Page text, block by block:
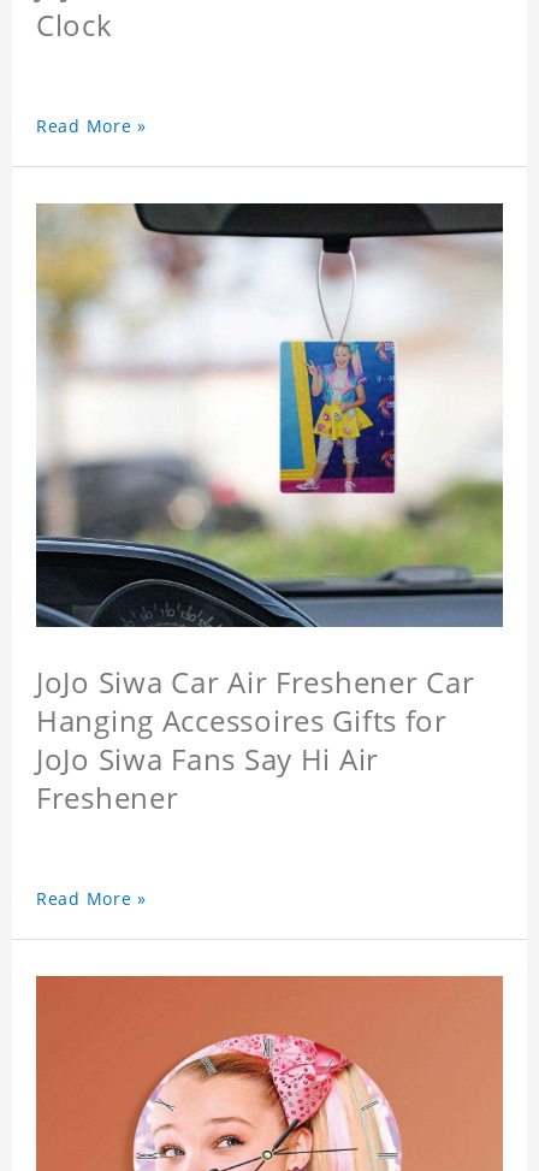
Clock
Read More »
JoJo Siwa Car Air Freshener Car
Hanging Accessoires Gifts for
JoJo Siwa Fans Say Hi Air
Freshener
Read More »